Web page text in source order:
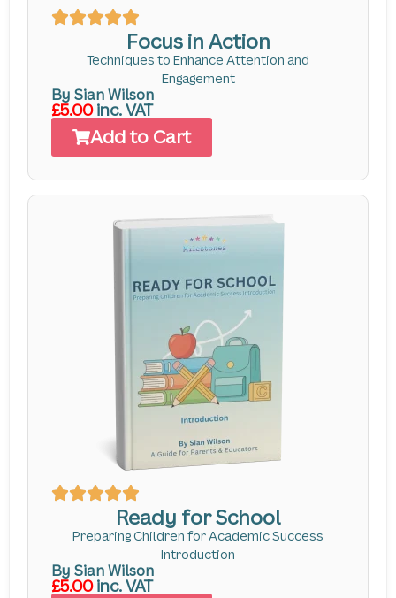
Focus in Action
Techniques to Enhance Attention and
Engagement
By Sian Wilson
£5.00inc. VAT
Add to Cart
Ready for School
Preparing Children for Academic Success
Introduction
By Sian Wilson
£5.00inc. VAT